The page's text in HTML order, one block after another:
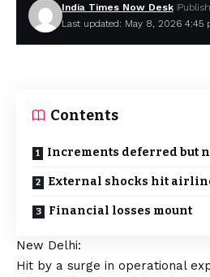
Last updated: May 8, 2026 4:45
India Times Now Desk
Contents
Increments deferred but
External shocks hit
Financial losses mount
New Delhi:
Hit by a surge in operational